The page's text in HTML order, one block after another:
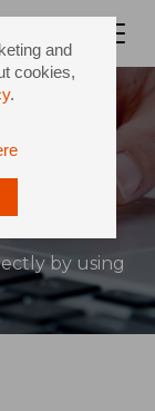
and
cookies,
.
by using